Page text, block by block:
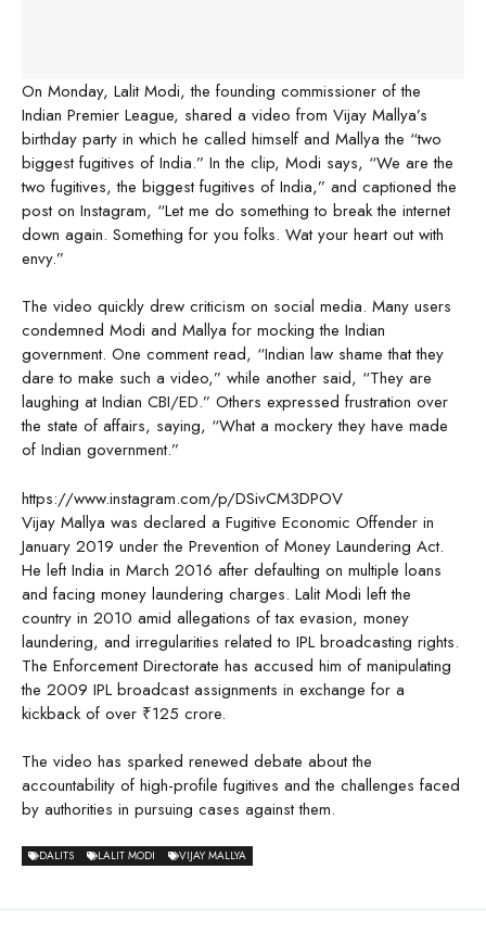
On Monday, Lalit Modi, the founding commissioner of the
Indian Premier League, shared a video from Vijay Mallya’s
birthday party in which he called himself and Mallya the “two
biggest fugitives of India.” In the clip, Modi says, “We are the
two fugitives, the biggest fugitives of India,” and captioned the
post on Instagram, “Let me do something to break the internet
down again. Something for you folks. Wat your heart out with
envy.”
The video quickly drew criticism on social media. Many users
condemned Modi and Mallya for mocking the Indian
government. One comment read, “Indian law shame that they
dare to make such a video,” while another said, “They are
laughing at Indian CBI/ED.” Others expressed frustration over
the state of affairs, saying, “What a mockery they have made
of Indian government.”
https://www.instagram.com/p/DSivCM3DPOV
Vijay Mallya was declared a Fugitive Economic Offender in
January 2019 under the Prevention of Money Laundering Act.
He left India in March 2016 after defaulting on multiple loans
and facing money laundering charges. Lalit Modi left the
country in 2010 amid allegations of tax evasion, money
laundering, and irregularities related to IPL broadcasting rights.
The Enforcement Directorate has accused him of manipulating
the 2009 IPL broadcast assignments in exchange for a
kickback of over ₹125 crore.
The video has sparked renewed debate about the
accountability of high-profile fugitives and the challenges faced
by authorities in pursuing cases against them.
DALITS LALIT MODI VIJAY MALLYA